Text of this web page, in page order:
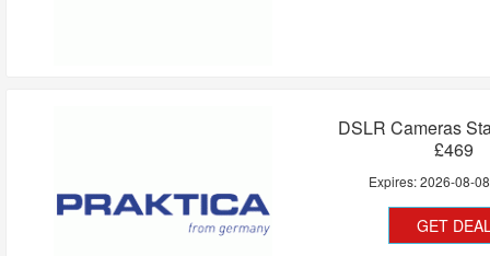
DSLR Cameras
£469
Expires:2026-08-08
GET